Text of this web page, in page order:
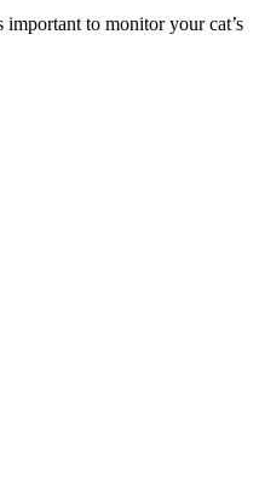
important to monitor your cat’s